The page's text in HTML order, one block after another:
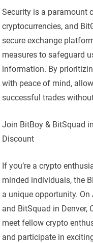
Security is a paramount
cryptocurrencies, and
secure exchange
measures to safeguard
information. By
with peace of mind,
successful trades
Join BitBoy & BitSquad
Discount
If you’re a crypto
minded individuals, the
a unique opportunity.
and BitSquad in Denver,
meet fellow crypto
and participate in